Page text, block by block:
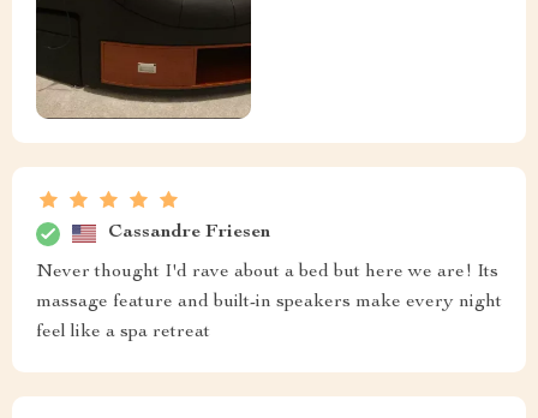
Cassandre Friesen
Never thought I'd rave about a bed but here we are! Its
massage feature and built-in speakers make every night
feel like a spa retreat